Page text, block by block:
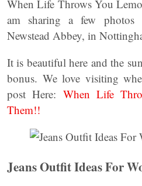
When Life Throws You
am sharing a few
Newstead Abbey, in
It is beautiful here and the
bonus. We love visiting
post Here: When Life
Them!!
Jeans Outfit Ideas For